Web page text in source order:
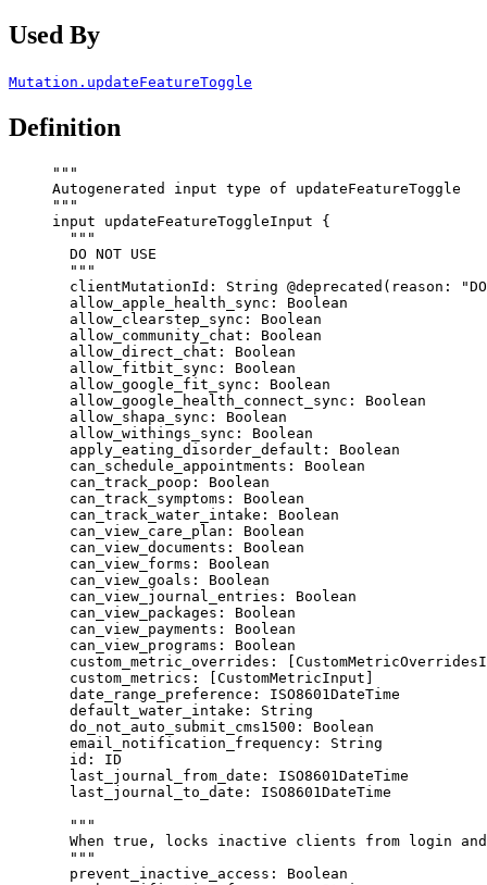
Used By
Mutation.updateFeatureToggle
Definition
"""
Autogenerated input type of updateFeatureToggle
"""
input
updateFeatureToggleInput {
"""
DO NOT USE
"""
clientMutationId : String @deprecated ( reason : "
allow_apple_health_sync : Boolean
allow_clearstep_sync : Boolean
allow_community_chat : Boolean
allow_direct_chat : Boolean
allow_fitbit_sync : Boolean
allow_google_fit_sync : Boolean
allow_google_health_connect_sync : Boolean
allow_shapa_sync : Boolean
allow_withings_sync : Boolean
apply_eating_disorder_default : Boolean
can_schedule_appointments : Boolean
can_track_poop : Boolean
can_track_symptoms : Boolean
can_track_water_intake : Boolean
can_view_care_plan : Boolean
can_view_documents : Boolean
can_view_forms : Boolean
can_view_goals : Boolean
can_view_journal_entries : Boolean
can_view_packages : Boolean
can_view_payments : Boolean
can_view_programs : Boolean
custom_metric_overrides : [
custom_metrics : [ CustomMetricInput
date_range_preference : ISO8601DateTime
default_water_intake : String
do_not_auto_submit_cms1500 : Boolean
email_notification_frequency : String
id : ID
last_journal_from_date : ISO8601DateTime
last_journal_to_date : ISO8601DateTime
"""
When true, locks inactive clients from login and
"""
prevent_inactive_access : Boolean